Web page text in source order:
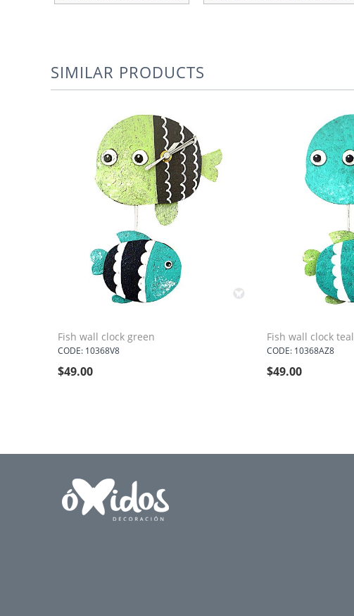
SIMILAR PRODUCTS
Fish wall clock green
CODE: 10368V8
$49.00
Fish wall clock teal
CODE: 10368AZ8
$49.00